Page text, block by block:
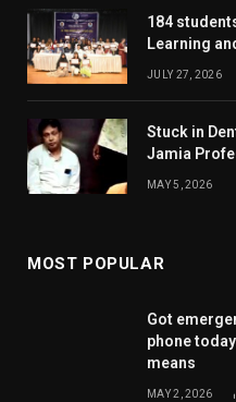
184
Learning
JULY 27, 2026
Stuck in
Jamia
MAY 5, 2026
MOST POPULAR
Got
phone
means
MAY 2, 2026